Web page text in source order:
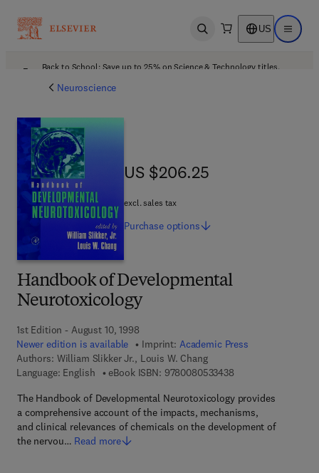
Open search US Open
Back to School: Save up to 25% on Science & Technology titles.
Neuroscience
Handbook of Developmental
Neurotoxicology
1st Edition - August 10, 1998
Newer edition is available
Imprint: Academic Press
Authors: William Slikker Jr., Louis W. Chang
Language: English
eBook ISBN: 97800805334389 7 8 - 0 - 0 8 - 0 5
The Handbook of Developmental Neurotoxicology provides
a comprehensive account of the impacts, mechanisms,
and clinical relevances of chemicals on the development of
the nervou… Read more
US $206.25
US $206.25
excl. sales tax
Purchase options